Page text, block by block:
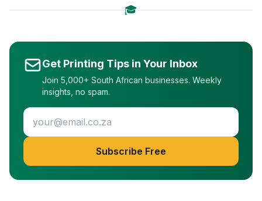
🎓
Get Printing Tips in Your Inbox
Join 5,000+ South African businesses. Weekly
insights, no spam.
Subscribe Free